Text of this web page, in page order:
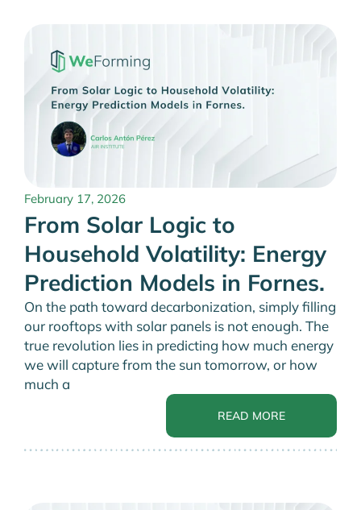
February 17, 2026
From Solar Logic to
Household Volatility: Energy
Prediction Models in Fornes.
On the path toward decarbonization, simply filling
our rooftops with solar panels is not enough. The
true revolution lies in predicting how much energy
we will capture from the sun tomorrow, or how
much a
READ MORE